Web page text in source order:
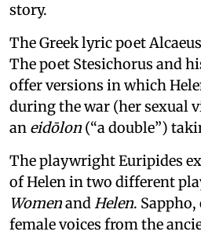
story.
The Greek lyric poet
The poet Stesichorus and
offer versions in which
during the war (her sexual
an eidōlon (“a double”)
The playwright Euripides
of Helen in two different
WomenandHelen.
female voices from the